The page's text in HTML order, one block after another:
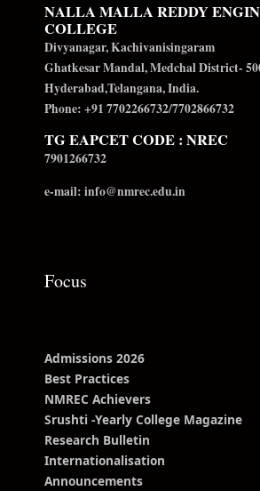
NALLA MALLA REDDY
COLLEGE
Divyanagar, Kachivanisingaram
Ghatkesar Mandal, Medchal District-
Hyderabad,Telangana, India.
Phone: +91 7702266732/7702866732
TG EAPCET CODE : NREC
7901266732
e-mail: info@nmrec.edu.in
Focus
Admissions 2026
Best Practices
NMREC Achievers
Srushti -Yearly College Magazine
Research Bulletin
Internationalisation
Announcements